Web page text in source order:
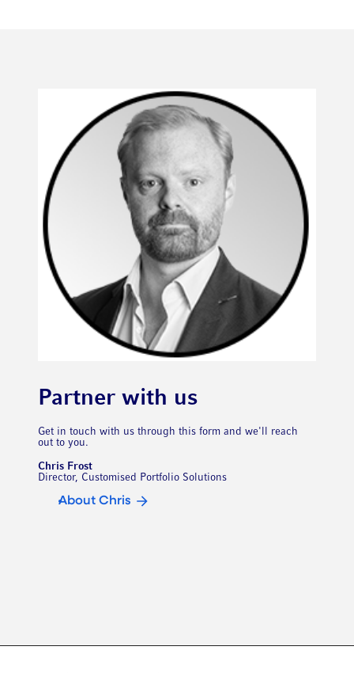
Partner with us
Get in touch with us through this form and we'll reach
out to you.
Chris Frost
Director, Customised Portfolio Solutions
About Chris